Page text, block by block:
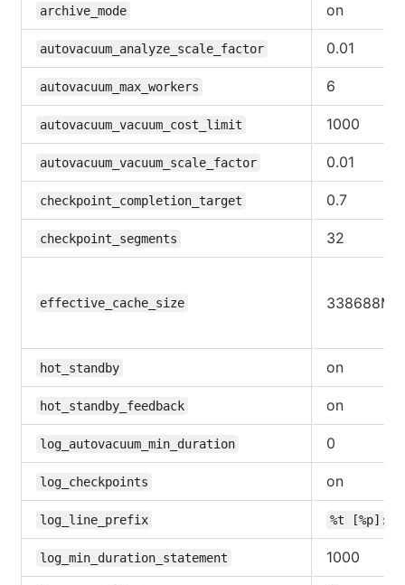
archive_mode on
autovacuum_analyze_scale_factor 0.01
autovacuum_max_workers 6
autovacuum_vacuum_cost_limit 1000
autovacuum_vacuum_scale_factor 0.01
checkpoint_completion_target 0.7
checkpoint_segments 32
effective_cache_size 338688MB
hot_standby on
hot_standby_feedback on
log_autovacuum_min_duration 0
log_checkpoints on
log_line_prefix %t [%p]:
log_min_duration_statement 1000